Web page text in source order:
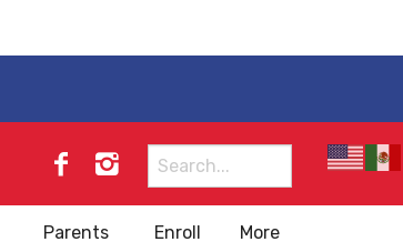
Search
for:
Parents Enroll More